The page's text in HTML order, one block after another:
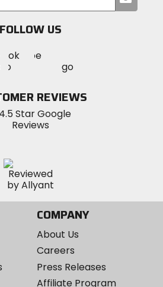
your
FOLLOW US
Visit
MotoSportMotoSport
Instagram
REVIEWS
COMPANY
About Us
Careers
Press Releases
Affiliate Program